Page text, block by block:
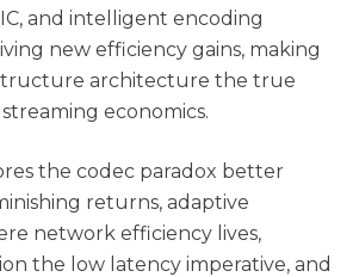
and intelligent encoding
new efficiency gains, making
architecture the true
economics.
the codec paradox better
returns, adaptive
network efficiency lives,
the low latency imperative, and